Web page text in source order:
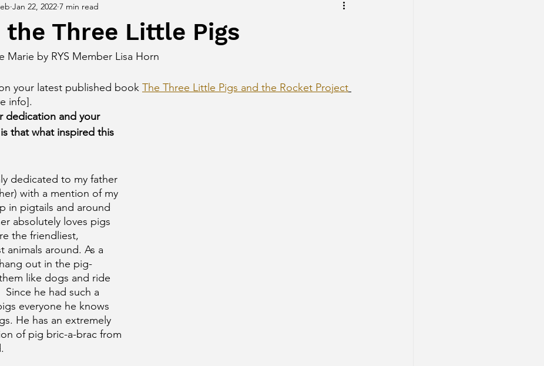
the Three Little Pigs
Jan 22, 2022 7 min read
Marie by RYS Member Lisa Horn
your latest published book The Three Little Pigs and the Rocket Project
info].
dedication and your
that what inspired this
dedicated to my father
with a mention of my
in pigtails and around
absolutely loves pigs
the friendliest,
animals around. As a
out in the pig-
like dogs and ride
Since he had such a
everyone he knows
He has an extremely
of pig bric-a-brac from